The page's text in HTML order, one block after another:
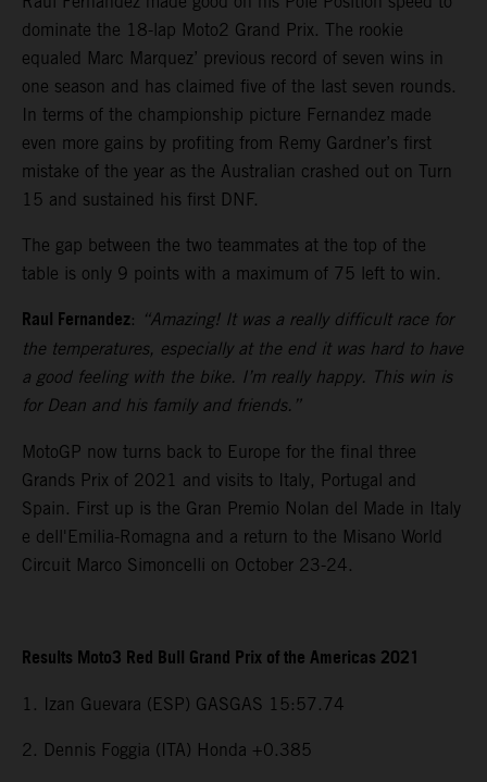
dominate the 18-lap Moto2 Grand Prix. The rookie
equaled Marc Marquez’ previous record of seven wins in
one season and has claimed five of the last seven rounds.
In terms of the championship picture Fernandez made
even more gains by profiting from Remy Gardner’s first
mistake of the year as the Australian crashed out on Turn
15 and sustained his first DNF.
The gap between the two teammates at the top of the
table is only 9 points with a maximum of 75 left to win.
Raul Fernandez: “Amazing! It was a really difficult race for
the temperatures, especially at the end it was hard to have
a good feeling with the bike. I’m really happy. This win is
for Dean and his family and friends.”
MotoGP now turns back to Europe for the final three
Grands Prix of 2021 and visits to Italy, Portugal and
Spain. First up is the Gran Premio Nolan del Made in Italy
e dell'Emilia-Romagna and a return to the Misano World
Circuit Marco Simoncelli on October 23-24.
Results Moto3 Red Bull Grand Prix of the Americas 2021
1. Izan Guevara (ESP) GASGAS 15:57.74
2. Dennis Foggia (ITA) Honda +0.385